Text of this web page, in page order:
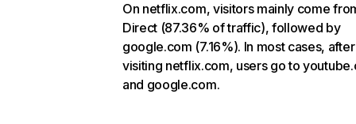
On netflix.com, visitors mainly come
Direct (87.36% of traffic), followed by
google.com (7.16%). In most cases, after
visiting netflix.com, users go to
and google.com.